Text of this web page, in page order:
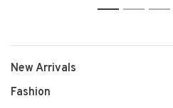
1 2 3
New Arrivals
Fashion